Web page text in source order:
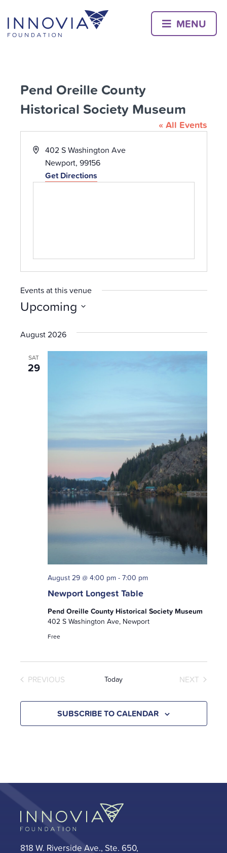
content
MENU
Pend Oreille County
Historical Society Museum
« All Events
Address402 S Washington Ave
Newport, 99156
Get Directions
Events at this venue
Upcoming
date.
August 2026
SAT
29
Newport Longest Table
August 29 @ 4:00 pm- 7:00 pm
Pend Oreille County Historical Society Museum
402 S Washington Ave, Newport
Free
PREVIOUS
Today
NEXT
SUBSCRIBE TO CALENDAR
818 W. Riverside Ave., Ste. 650,